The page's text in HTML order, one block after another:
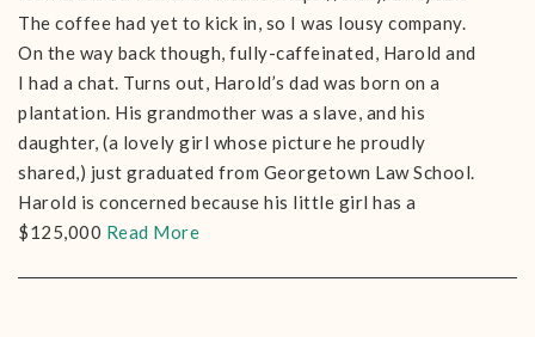
The coffee had yet to kick in, so I was lousy company.
On the way back though, fully-caffeinated, Harold and
I had a chat. Turns out, Harold’s dad was born on a
plantation. His grandmother was a slave, and his
daughter, (a lovely girl whose picture he proudly
shared,) just graduated from Georgetown Law School.
Harold is concerned because his little girl has a
$125,000 Read More